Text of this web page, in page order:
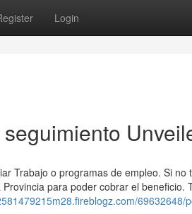
Login
Trabajo o programas de empleo. Si no​
para poder cobrar el beneficio.
69632648/